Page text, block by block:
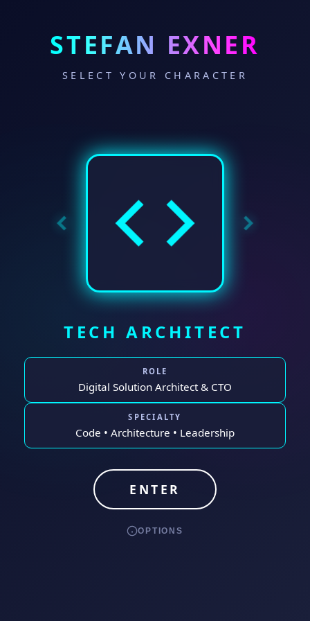
STEFAN EXNER
SELECT YOUR CHARACTER
TECH ARCHITECT
ROLE
Digital Solution Architect & CTO
SPECIALTY
Code • Architecture • Leadership
ENTER
OPTIONS